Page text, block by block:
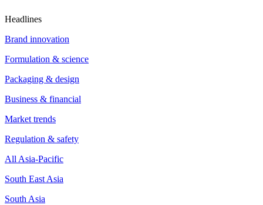
Headlines
Brand innovation
Formulation & science
Packaging & design
Business & financial
Market trends
Regulation & safety
All Asia-Pacific
South East Asia
South Asia